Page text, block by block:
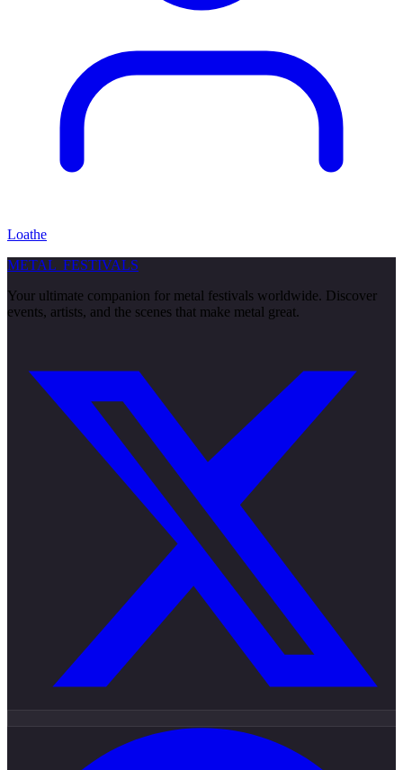
Loathe
METAL FESTIVALS
Your ultimate companion for metal festivals worldwide. Discover
events, artists, and the scenes that make metal great.